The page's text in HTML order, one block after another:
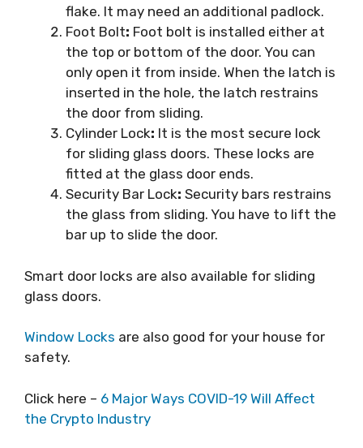
flake. It may need an additional padlock.
Foot Bolt: Foot bolt is installed either at
the top or bottom of the door. You can
only open it from inside. When the latch is
inserted in the hole, the latch restrains
the door from sliding.
Cylinder Lock: It is the most secure lock
for sliding glass doors. These locks are
fitted at the glass door ends.
Security Bar Lock: Security bars restrains
the glass from sliding. You have to lift the
bar up to slide the door.
Smart door locks are also available for sliding
glass doors.
Window Locks are also good for your house for
safety.
Click here – 6 Major Ways COVID-19 Will Affect
the Crypto Industry